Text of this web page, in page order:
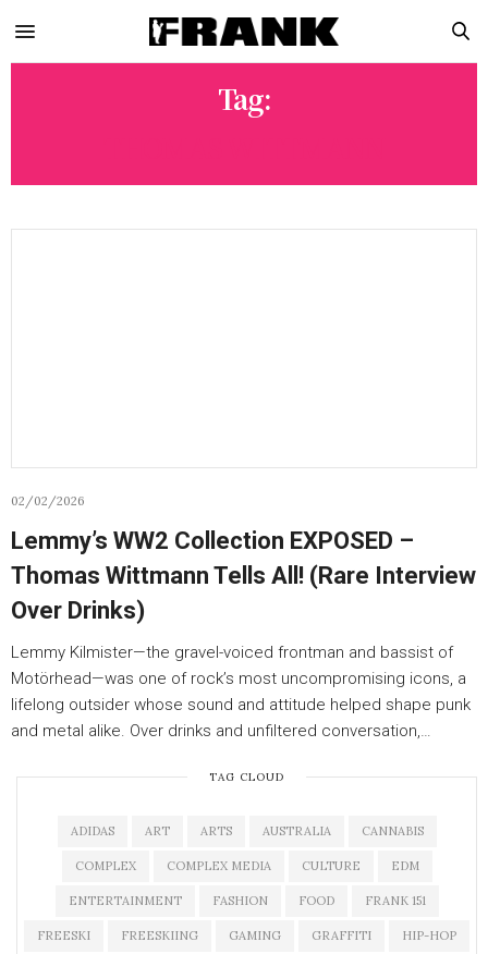
Tag:
02/02/2026
Lemmy’s WW2 Collection EXPOSED –
Thomas Wittmann Tells All! (Rare Interview
Over Drinks)
Lemmy Kilmister—the gravel-voiced frontman and bassist of
Motörhead—was one of rock’s most uncompromising icons, a
lifelong outsider whose sound and attitude helped shape punk
and metal alike. Over drinks and unfiltered conversation,…
TAG CLOUD
ADIDAS ART ARTS AUSTRALIA CANNABIS
COMPLEX COMPLEX MEDIA CULTURE EDM
ENTERTAINMENT FASHION FOOD FRANK 151
FREESKI FREESKIING GAMING GRAFFITI HIP-HOP